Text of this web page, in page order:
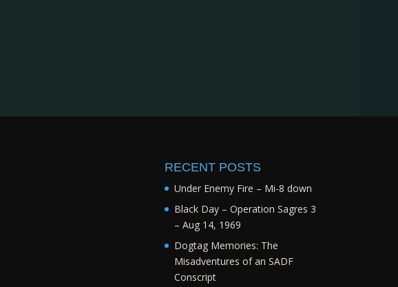
RECENT POSTS
Under Enemy Fire – Mi-8 down
Black Day – Operation Sagres 3
– Aug 14, 1969
Dogtag Memories: The
Misadventures of an SADF
Conscript